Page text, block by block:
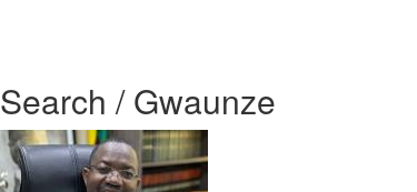
Search / Gwaunze